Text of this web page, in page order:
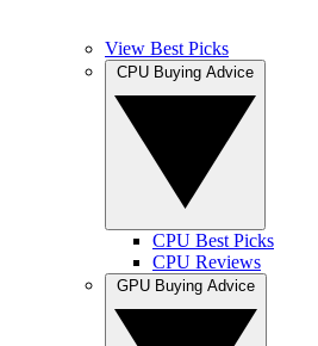
View Best Picks
CPU Best Picks
CPU Reviews